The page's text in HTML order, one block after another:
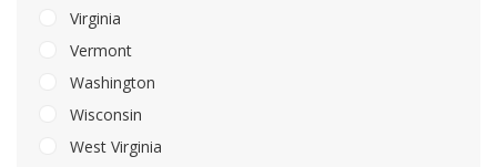
Virginia
Vermont
Washington
Wisconsin
West Virginia